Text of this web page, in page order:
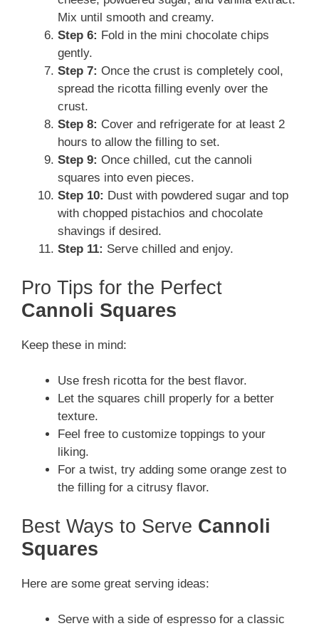
Mix until smooth and creamy.
Step 6: Fold in the mini chocolate chips
gently.
Step 7: Once the crust is completely cool,
spread the ricotta filling evenly over the
crust.
Step 8: Cover and refrigerate for at least 2
hours to allow the filling to set.
Step 9: Once chilled, cut the cannoli
squares into even pieces.
Step 10: Dust with powdered sugar and top
with chopped pistachios and chocolate
shavings if desired.
Step 11: Serve chilled and enjoy.
Pro Tips for the Perfect
Cannoli Squares
Keep these in mind:
Use fresh ricotta for the best flavor.
Let the squares chill properly for a better
texture.
Feel free to customize toppings to your
liking.
For a twist, try adding some orange zest to
the filling for a citrusy flavor.
Best Ways to Serve Cannoli
Squares
Here are some great serving ideas:
Serve with a side of espresso for a classic